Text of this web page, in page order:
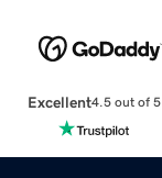
Excellent4.5 out of 5